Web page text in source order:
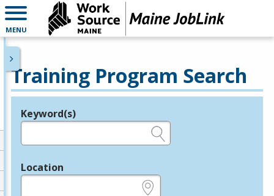
MENU
Training Program Search
Legend
Keyword(s)
Location